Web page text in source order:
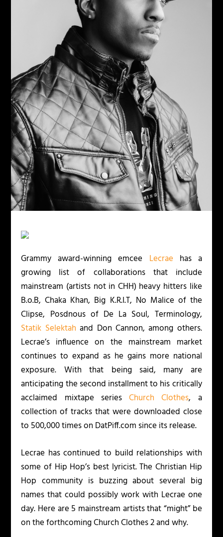
Grammy award-winning emcee Lecrae has a
growing list of collaborations that include
mainstream (artists not in CHH) heavy hitters like
B.o.B, Chaka Khan, Big K.R.I.T, No Malice of the
Clipse, Posdnous of De La Soul, Terminology,
Statik Selektah and Don Cannon, among others.
Lecrae’s influence on the mainstream market
continues to expand as he gains more national
exposure. With that being said, many are
anticipating the second installment to his critically
acclaimed mixtape seriesChurch Clothes, a
collection of tracks that were downloaded close
to 500,000 times on DatPiff.com since its release.
Lecrae has continued to build relationships with
some of Hip Hop’s best lyricist. The Christian Hip
Hop community is buzzing about several big
names that could possibly work with Lecrae one
day. Here are 5 mainstream artists that “might” be
on the forthcomingChurch Clothes 2and why.